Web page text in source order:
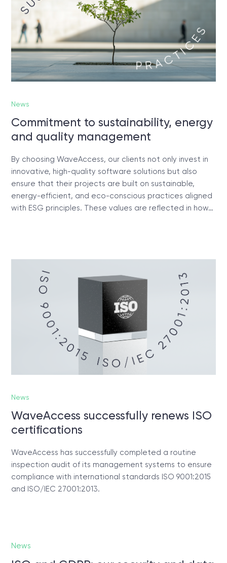
News
Commitment to sustainability, energy
and quality management
By choosing WaveAccess, our clients not only invest in
innovative, high-quality software solutions but also
ensure that their projects are built on sustainable,
energy-efficient, and eco-conscious practices aligned
with ESG principles. These values are reflected in how…
News
WaveAccess successfully renews ISO
certifications
WaveAccess has successfully completed a routine
inspection audit of its management systems to ensure
compliance with international standards ISO 9001:2015
and ISO/IEC 27001:2013.
News